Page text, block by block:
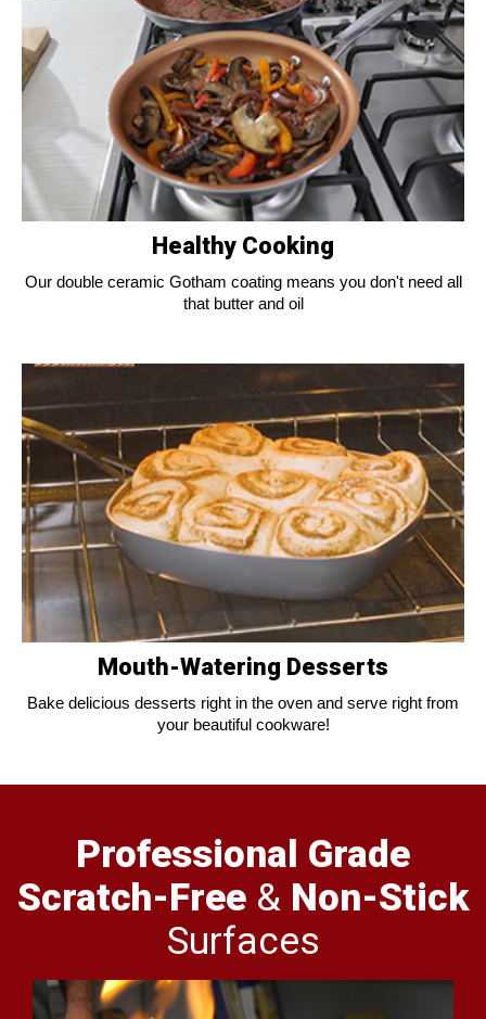
Healthy Cooking
Our double ceramic Gotham coating means you don't need all
that butter and oil
Mouth-Watering Desserts
Bake delicious desserts right in the oven and serve right from
your beautiful cookware!
Professional Grade
Scratch-Free & Non-Stick
Surfaces